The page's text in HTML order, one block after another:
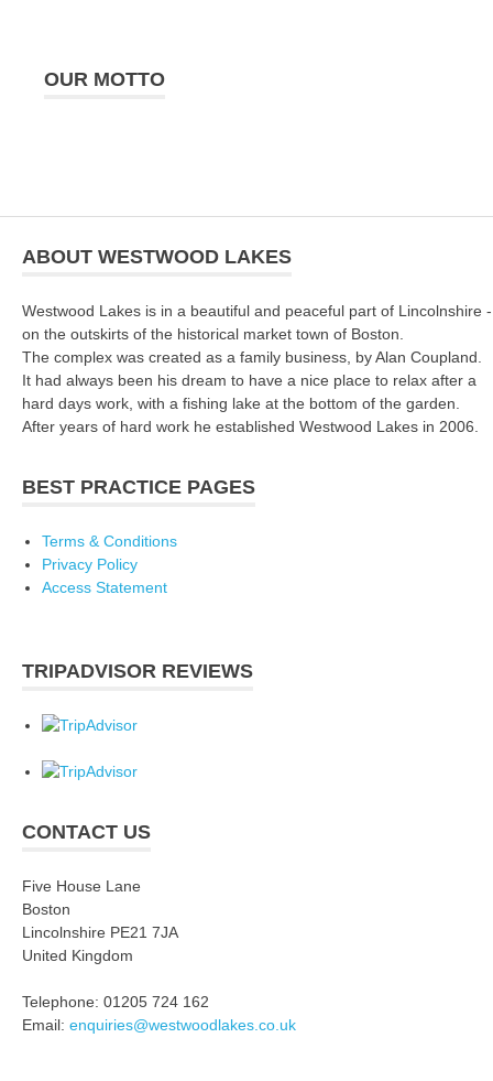
OUR MOTTO
ABOUT WESTWOOD LAKES
Westwood Lakes is in a beautiful and peaceful part of Lincolnshire -
on the outskirts of the historical market town of Boston.
The complex was created as a family business, by Alan Coupland.
It had always been his dream to have a nice place to relax after a
hard days work, with a fishing lake at the bottom of the garden.
After years of hard work he established Westwood Lakes in 2006.
BEST PRACTICE PAGES
Terms & Conditions
Privacy Policy
Access Statement
TRIPADVISOR REVIEWS
CONTACT US
Five House Lane
Boston
Lincolnshire PE21 7JA
United Kingdom
Telephone: 01205 724 162
Email: enquiries@westwoodlakes.co.uk